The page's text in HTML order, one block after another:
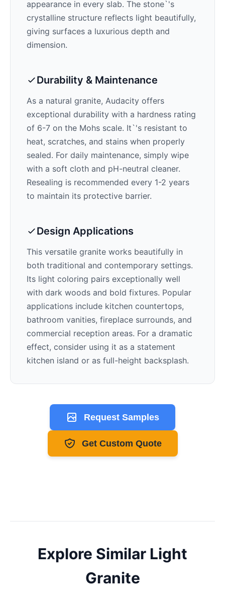
appearance in every slab. The stone`'s
crystalline structure reflects light beautifully,
giving surfaces a luxurious depth and
dimension.
Durability & Maintenance
As a natural granite, Audacity offers
exceptional durability with a hardness rating
of 6-7 on the Mohs scale. It`'s resistant to
heat, scratches, and stains when properly
sealed. For daily maintenance, simply wipe
with a soft cloth and pH-neutral cleaner.
Resealing is recommended every 1-2 years
to maintain its protective barrier.
Design Applications
This versatile granite works beautifully in
both traditional and contemporary settings.
Its light coloring pairs exceptionally well
with dark woods and bold fixtures. Popular
applications include kitchen countertops,
bathroom vanities, fireplace surrounds, and
commercial reception areas. For a dramatic
effect, consider using it as a statement
kitchen island or as full-height backsplash.
Request Samples
Get Custom Quote
Explore Similar Light
Granite